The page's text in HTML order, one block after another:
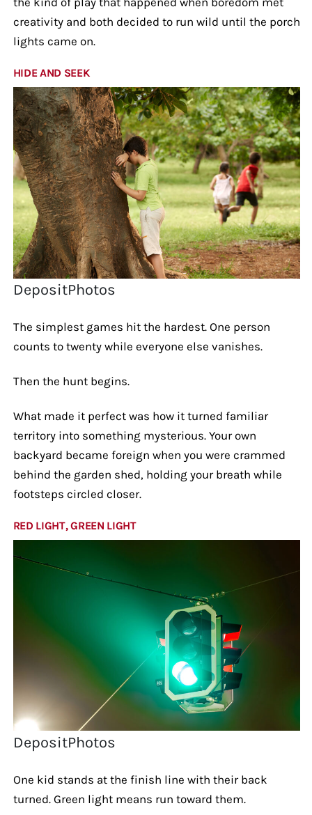
creativity and both decided to run wild until the porch
lights came on.
HIDE AND SEEK
DepositPhotos
The simplest games hit the hardest. One person
counts to twenty while everyone else vanishes.
Then the hunt begins.
What made it perfect was how it turned familiar
territory into something mysterious. Your own
backyard became foreign when you were crammed
behind the garden shed, holding your breath while
footsteps circled closer.
RED LIGHT, GREEN LIGHT
DepositPhotos
One kid stands at the finish line with their back
turned. Green light means run toward them.